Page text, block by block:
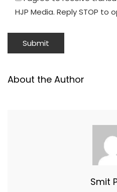
HJP Media. Reply STOP to
About the Author
Smit